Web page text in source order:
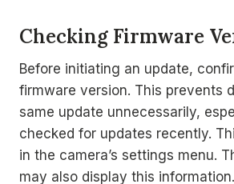
Checking Firmware
Before initiating an update,
firmware version. This prevents
same update unnecessarily,
checked for updates recently.
in the camera’s settings menu.
may also display this information.